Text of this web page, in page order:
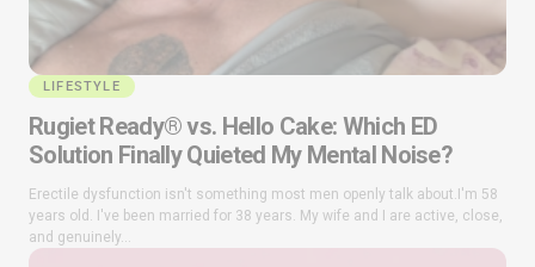
LIFESTYLE
Rugiet Ready® vs. Hello Cake: Which ED
Solution Finally Quieted My Mental Noise?
Erectile dysfunction isn't something most men openly talk about.I'm 58
years old. I've been married for 38 years. My wife and I are active, close,
and genuinely...